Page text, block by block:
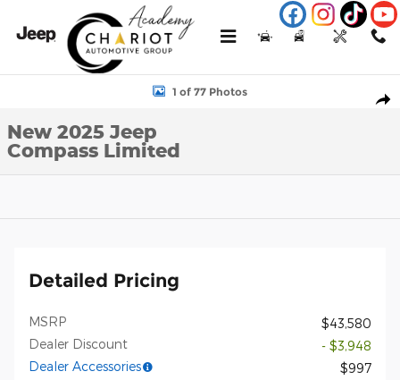
Skip to main content
New 2025 Jeep Compass Limited Sport Utility Photo 1 of 77
1 of 77 Photos
New 2025 Jeep
Compass Limited
Detailed Pricing
MSRP
$43,580
Dealer Discount
- $3,948
Dealer Accessories
$997